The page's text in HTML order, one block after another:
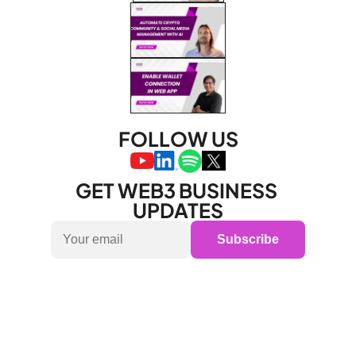
FOLLOW US
GET WEB3 BUSINESS
UPDATES
Subscribe